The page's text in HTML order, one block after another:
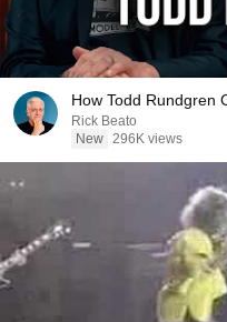
How Todd Rundgren
Rick Beato
New 296K views